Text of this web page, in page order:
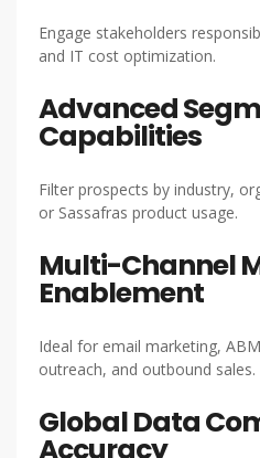
Engage stakeholders
and IT cost optimization.
Advanced
Capabilities
Filter prospects by industry,
or Sassafras product usage.
Multi-Channel
Enablement
Ideal for email marketing,
outreach, and outbound sales.
Global Data
Accuracy